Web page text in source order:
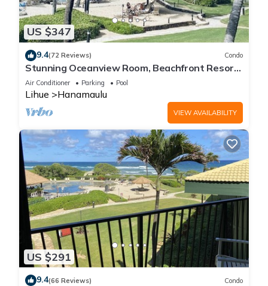
US $347
9.4(72 Reviews) Condo
Stunning Oceanview Room, Beachfront Resort,
4 Pools, 2 Jacuzzis, Restaurants
Air Conditioner Parking Pool
Lihue Hanamaulu
VIEW AVAILABILITY
US $291
9.4(66 Reviews) Condo